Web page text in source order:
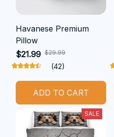
Havanese Premium
Pillow
$21.99 $29.99
(42)
ADD TO CART
SALE